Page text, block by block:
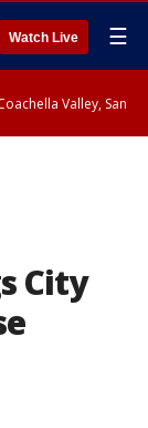
Watch Live ☰
Valley, San
City